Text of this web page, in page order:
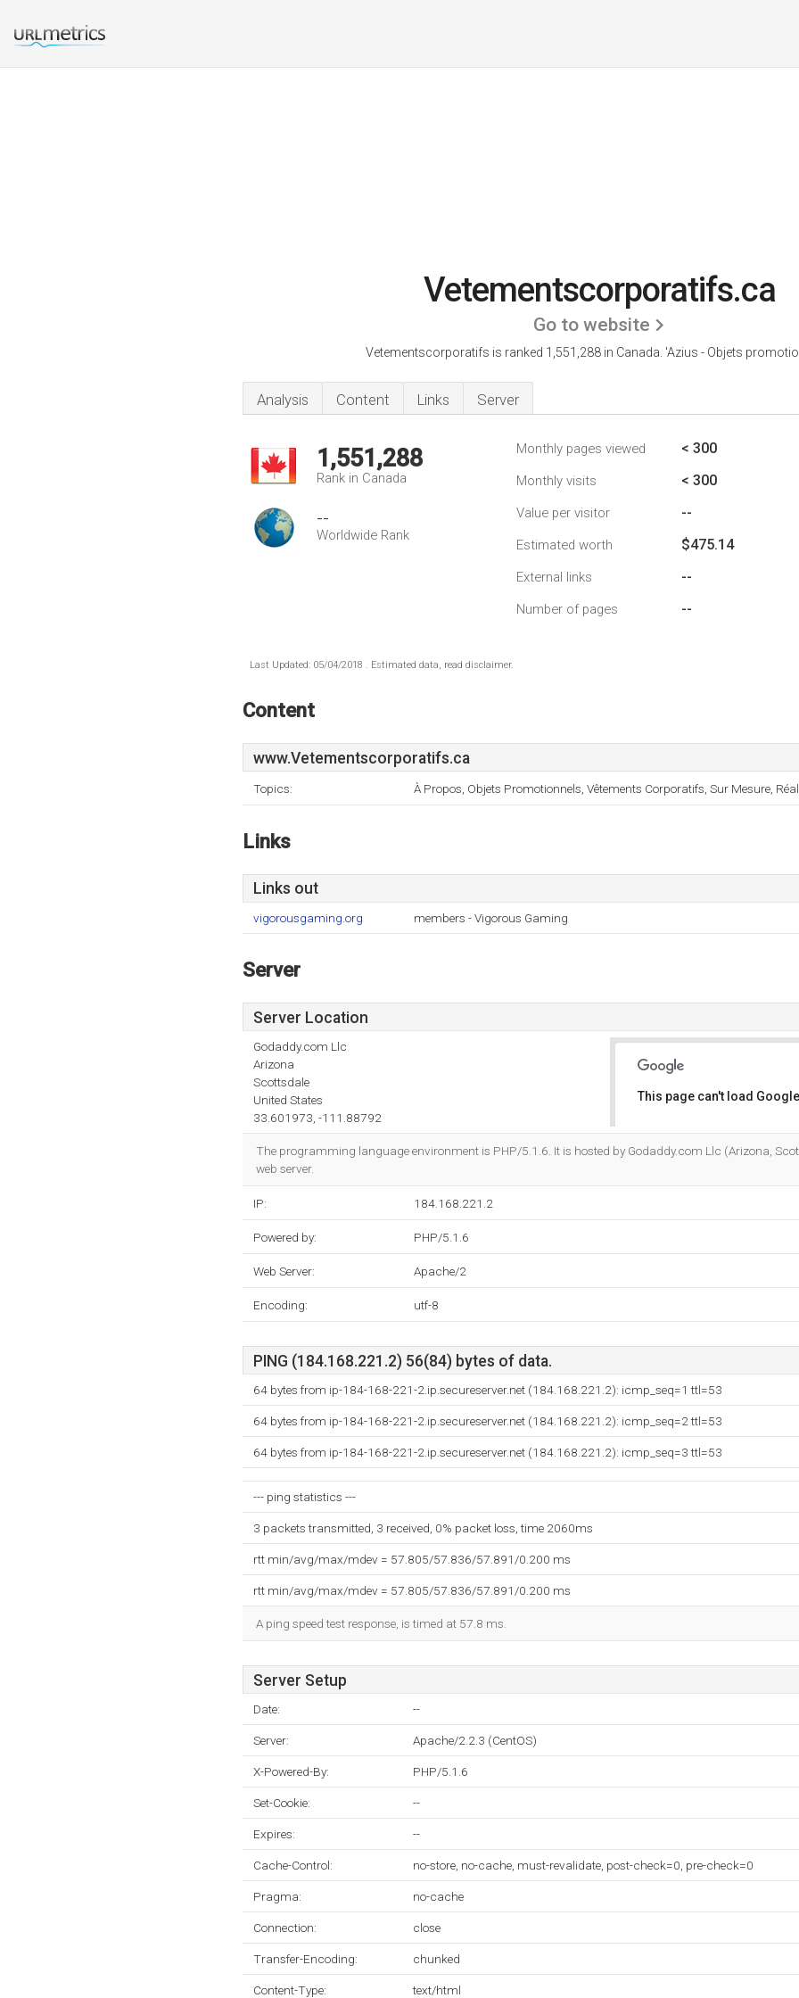
Vetementscorporatifs.ca
Go to website
Vetementscorporatifs is ranked 1,551,288 in Canada. 'Azius - Objets
Analysis Content Links Server
1,551,288
Rank in Canada
--
Worldwide Rank
Monthly pages viewed < 300
Monthly visits < 300
Value per visitor --
Estimated worth $475.14
External links --
Number of pages --
Last Updated: 05/04/2018 . Estimated data, read disclaimer.
Content
www.Vetementscorporatifs.ca
Topics: À Propos, Objets Promotionnels, Vêtements Corporatifs, Sur Mesure,
Links
Links out
vigorousgaming.org members - Vigorous Gaming
Server
Server Location
Godaddy.com Llc
Arizona
Scottsdale
United States
33.601973, -111.88792
This page can't load
The programming language environment is PHP/5.1.6. It is hosted by Godaddy.com Llc (Arizona,
web server.
IP: 184.168.221.2
Powered by: PHP/5.1.6
Web Server: Apache/2
Encoding: utf-8
PING (184.168.221.2) 56(84) bytes of data.
64 bytes from ip-184-168-221-2.ip.secureserver.net (184.168.221.2): icmp_seq=1 ttl=53
64 bytes from ip-184-168-221-2.ip.secureserver.net (184.168.221.2): icmp_seq=2 ttl=53
64 bytes from ip-184-168-221-2.ip.secureserver.net (184.168.221.2): icmp_seq=3 ttl=53
--- ping statistics ---
3 packets transmitted, 3 received, 0% packet loss, time 2060ms
rtt min/avg/max/mdev = 57.805/57.836/57.891/0.200 ms
rtt min/avg/max/mdev = 57.805/57.836/57.891/0.200 ms
A ping speed test response, is timed at 57.8 ms.
Server Setup
Date: --
Server: Apache/2.2.3 (CentOS)
X-Powered-By: PHP/5.1.6
Set-Cookie: --
Expires: --
Cache-Control: no-store, no-cache, must-revalidate, post-check=0, pre-check=0
Pragma: no-cache
Connection: close
Transfer-Encoding: chunked
Content-Type: text/html